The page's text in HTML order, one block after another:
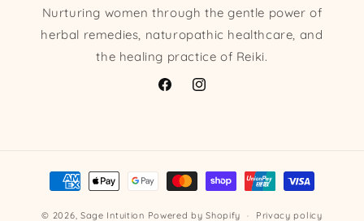
Nurturing women through the gentle power of
herbal remedies, naturopathic healthcare, and
the healing practice of Reiki.
FacebookInstagram
Payment
methods
© 2026, Sage Intuition Powered by Shopify Privacy policy